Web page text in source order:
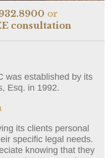
or
consultation
was established by its
Esq. in 1992.
its clients personal
specific legal needs.
knowing that they